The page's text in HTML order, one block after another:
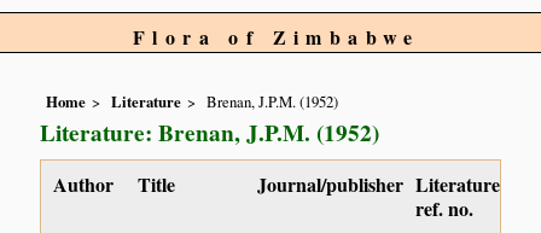
Flora of Zimbabwe
Home Literature Brenan, J.P.M. (1952)
Literature: Brenan, J.P.M. (1952)
Author Title Journal/publisher Literature
ref. no.